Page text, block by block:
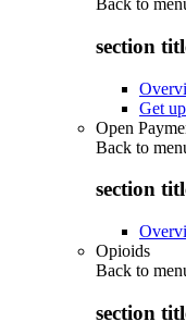
Back to
section
Get
Open
Back to
section
Opioids
Back to
section